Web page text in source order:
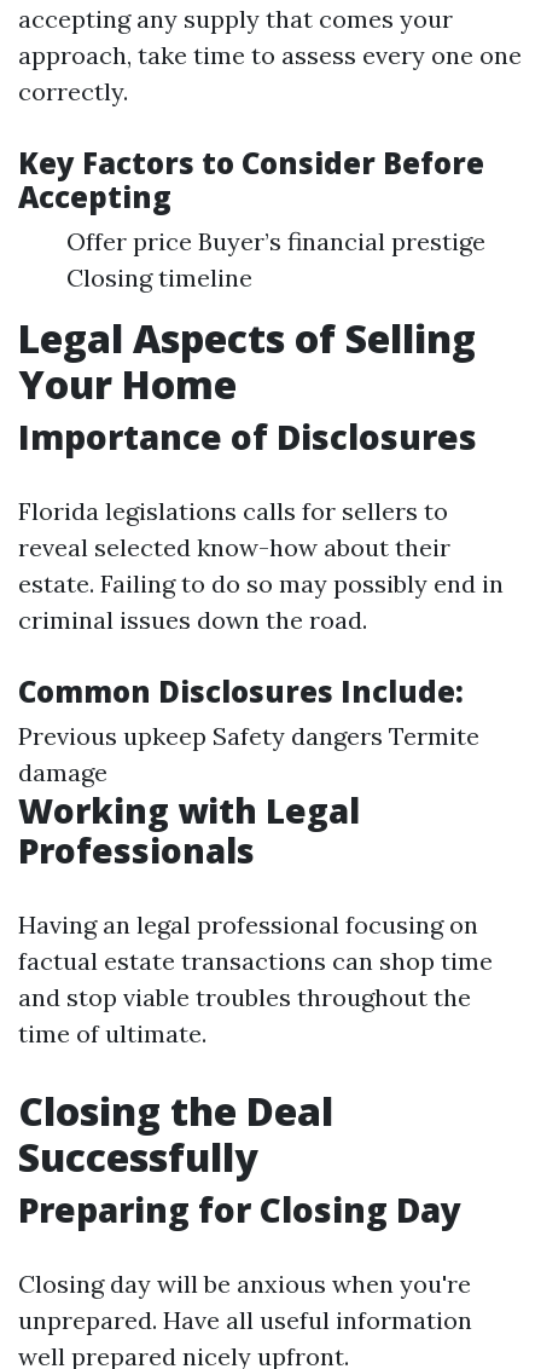
accepting any supply that comes your
approach, take time to assess every one one
correctly.
Key Factors to Consider Before
Accepting
Offer price Buyer’s financial prestige
Closing timeline
Legal Aspects of Selling
Your Home
Importance of Disclosures
Florida legislations calls for sellers to
reveal selected know-how about their
estate. Failing to do so may possibly end in
criminal issues down the road.
Common Disclosures Include:
Previous upkeep Safety dangers Termite
damage
Working with Legal
Professionals
Having an legal professional focusing on
factual estate transactions can shop time
and stop viable troubles throughout the
time of ultimate.
Closing the Deal
Successfully
Preparing for Closing Day
Closing day will be anxious when you're
unprepared. Have all useful information
well prepared nicely upfront.